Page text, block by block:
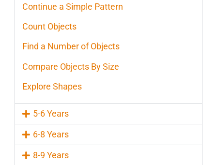
Continue a Simple Pattern
Count Objects
Find a Number of Objects
Compare Objects By Size
Explore Shapes
5-6 Years
6-8 Years
8-9 Years